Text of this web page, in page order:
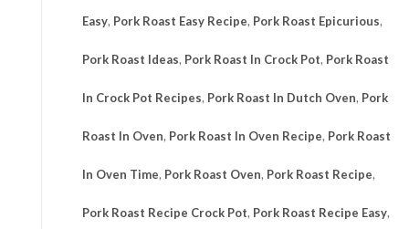
Easy, Pork Roast Easy Recipe, Pork Roast Epicurious,
Pork Roast Ideas, Pork Roast In Crock Pot, Pork Roast
In Crock Pot Recipes, Pork Roast In Dutch Oven, Pork
Roast In Oven, Pork Roast In Oven Recipe, Pork Roast
In Oven Time, Pork Roast Oven, Pork Roast Recipe,
Pork Roast Recipe Crock Pot, Pork Roast Recipe Easy,